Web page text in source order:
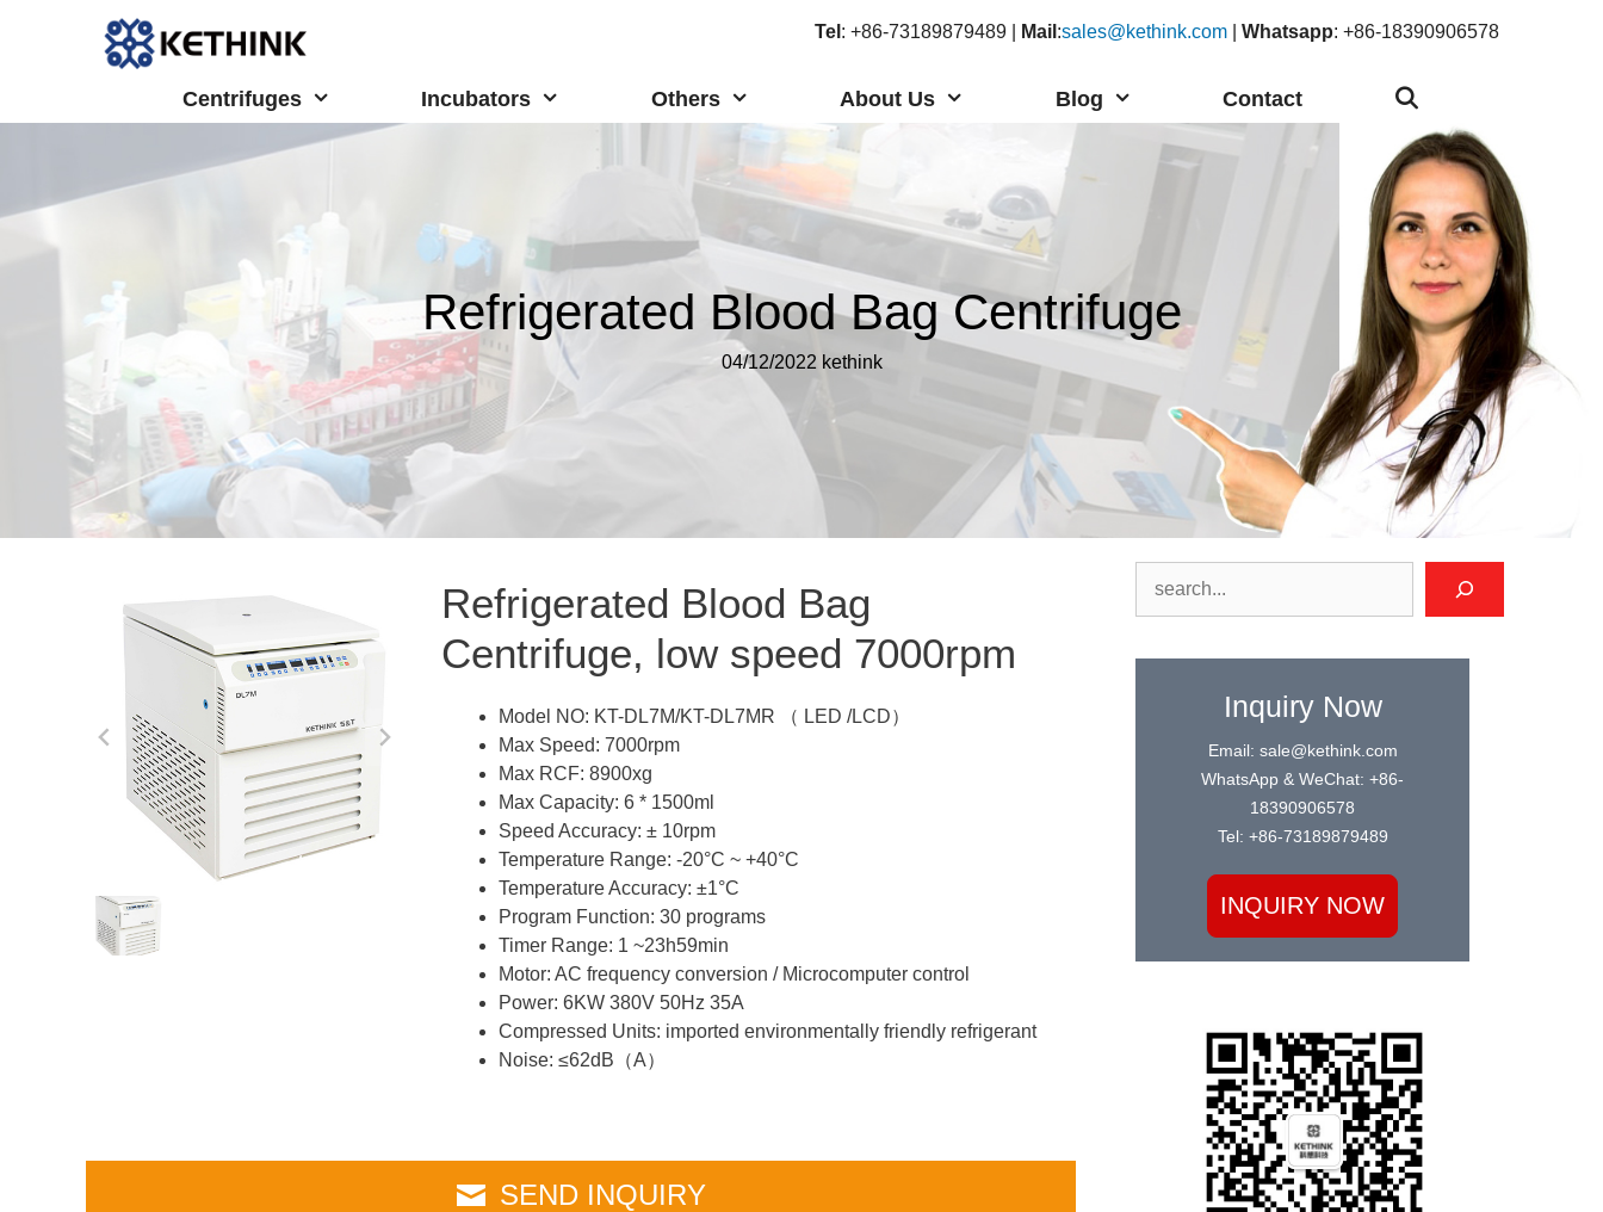
Tel : +86-73189879489 | Mail :sales@kethink.com Whatsapp: +86-18390906578
Centrifuges Incubators Others About Us Blog Contact
Refrigerated Blood Bag Centrifuge
04/12/2022 kethink
Refrigerated Blood Bag
Centrifuge, low speed 7000rpm
Model NO: KT-DL7M/KT-DL7MR （ LED /LCD）
Max Speed: 7000rpm
Max RCF: 8900xg
Max Capacity: 6 * 1500ml
Speed Accuracy: ± 10rpm
Temperature Range: -20°C ~ +40°C
Temperature Accuracy: ±1°C
Program Function: 30 programs
Timer Range: 1 ~23h59min
Motor: AC frequency conversion / Microcomputer control
Power: 6KW 380V 50Hz 35A
Compressed Units: imported environmentally friendly refrigerant
Noise: ≤62dB（A）
SEND INQUIRY
Search
Inquiry Now
Email: sale@kethink.com
WhatsApp & WeChat: +86-
18390906578
Tel: +86-73189879489
INQUIRY NOW